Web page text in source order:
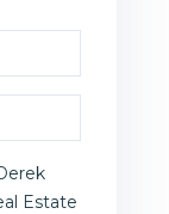
Estate